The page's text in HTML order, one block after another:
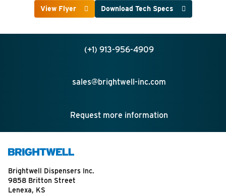
View Flyer Download Tech Specs
(+1) 913-956-4909
sales@brightwell-inc.com
Request more information
Brightwell Dispensers Inc.
9858 Britton Street
Lenexa, KS